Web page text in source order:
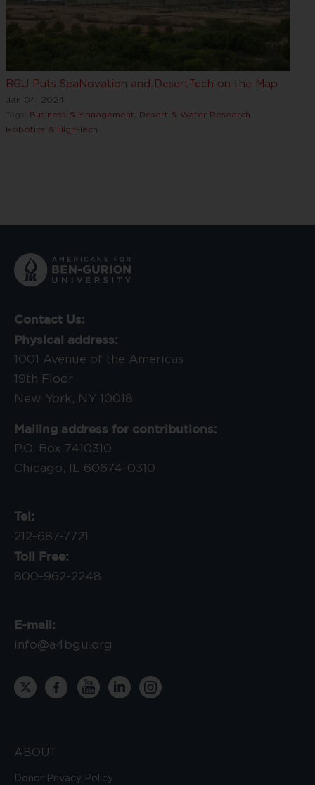
BGU Puts SeaNovation and DesertTech on the Map
Jan 04, 2024
Business & Management Desert & Water Research
Robotics & High-Tech
Contact Us:
Physical address:
1001 Avenue of the Americas
19th Floor
New York, NY 10018
Mailing address for contributions:
P.O. Box 7410310
Chicago, IL 60674-0310
Tel:
212-687-7721
Toll Free:
800-962-2248
E-mail:
info@a4bgu.org
ABOUT
Donor Privacy Policy